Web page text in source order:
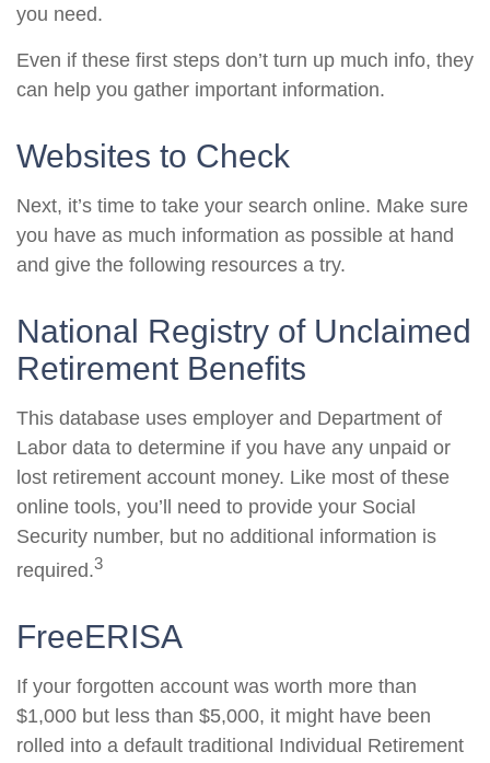
you need.
Even if these first steps don’t turn up much info, they
can help you gather important information.
Websites to Check
Next, it’s time to take your search online. Make sure
you have as much information as possible at hand
and give the following resources a try.
National Registry of Unclaimed
Retirement Benefits
This database uses employer and Department of
Labor data to determine if you have any unpaid or
lost retirement account money. Like most of these
online tools, you’ll need to provide your Social
Security number, but no additional information is
required.3
FreeERISA
If your forgotten account was worth more than
$1,000 but less than $5,000, it might have been
rolled into a default traditional Individual Retirement